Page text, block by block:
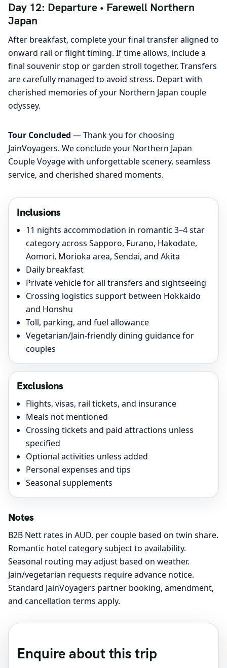
Day 12: Departure • Farewell Northern
Japan
After breakfast, complete your final transfer aligned to
onward rail or flight timing. If time allows, include a
final souvenir stop or garden stroll together. Transfers
are carefully managed to avoid stress. Depart with
cherished memories of your Northern Japan couple
odyssey.
Tour Concluded — Thank you for choosing
JainVoyagers. We conclude your Northern Japan
Couple Voyage with unforgettable scenery, seamless
service, and cherished shared moments.
Inclusions
11 nights accommodation in romantic 3–4 star
category across Sapporo, Furano, Hakodate,
Aomori, Morioka area, Sendai, and Akita
Daily breakfast
Private vehicle for all transfers and sightseeing
Crossing logistics support between Hokkaido
and Honshu
Toll, parking, and fuel allowance
Vegetarian/Jain-friendly dining guidance for
couples
Exclusions
Flights, visas, rail tickets, and insurance
Meals not mentioned
Crossing tickets and paid attractions unless
specified
Optional activities unless added
Personal expenses and tips
Seasonal supplements
Notes
B2B Nett rates in AUD, per couple based on twin share.
Romantic hotel category subject to availability.
Seasonal routing may adjust based on weather.
Jain/vegetarian requests require advance notice.
Standard JainVoyagers partner booking, amendment,
and cancellation terms apply.
Enquire about this trip